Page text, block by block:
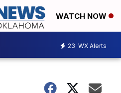
WATCH NOW
23 WX Alerts